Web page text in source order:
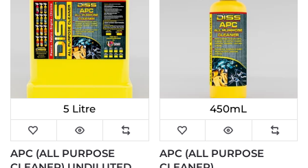
5 Litre
APC (ALL PURPOSE
450mL
APC (ALL PURPOSE